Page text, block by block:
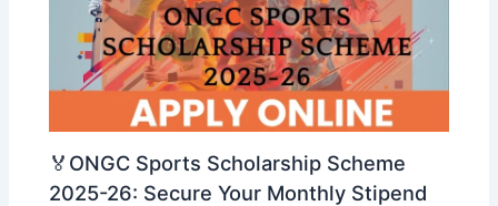
🏅ONGC Sports Scholarship Scheme
2025-26: Secure Your Monthly Stipend